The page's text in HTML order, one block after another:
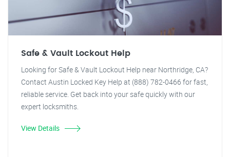
Safe & Vault Lockout Help
Looking for Safe & Vault Lockout Help near Northridge, CA?
Contact Austin Locked Key Help at (888) 782-0466 for fast,
reliable service. Get back into your safe quickly with our
expert locksmiths.
View Details